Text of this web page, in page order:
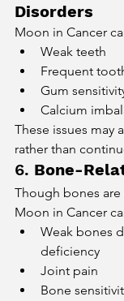
Disorders
Moon in Cancer
Weak teeth
Frequent
Gum
Calcium
These issues may
rather than
6. Bone-
Though bones
Moon in Cancer
Weak bones
deficiency
Joint pain
Bone